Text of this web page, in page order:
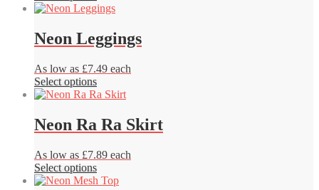
be
on
the
product
page
product
multiple
variants.
options
may
be
on
the
product
page
Neon Leggings
As low as £7.49 each
Select optionsThis
product
multiple
variants.
options
may
be
Neon Ra Ra Skirt
As low as £7.89 each
Select optionsThis
product